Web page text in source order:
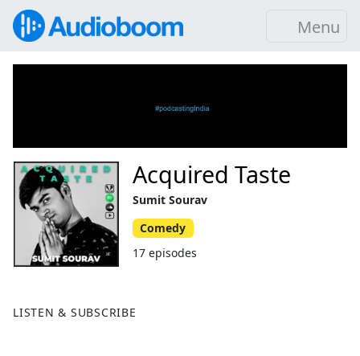
Menu
LISTEN & SUBSCRIBE
Acquired Taste
Sumit Sourav
Comedy
17 episodes